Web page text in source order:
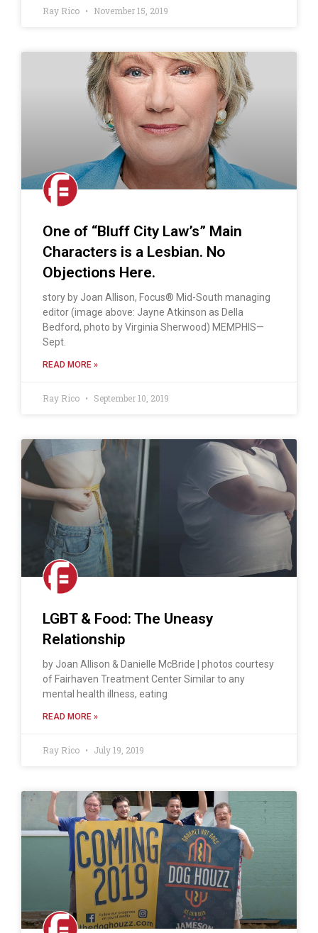
Ray Rico November 15, 2019
One of “Bluff City Law’s” Main
Characters is a Lesbian. No
Objections Here.
story by Joan Allison, Focus® Mid-South managing
editor (image above: Jayne Atkinson as Della
Bedford, photo by Virginia Sherwood) MEMPHIS—
Sept.
READ MORE »
Ray Rico September 10, 2019
LGBT & Food: The Uneasy
Relationship
by Joan Allison & Danielle McBride | photos courtesy
of Fairhaven Treatment Center Similar to any
mental health illness, eating
READ MORE »
Ray Rico July 19, 2019